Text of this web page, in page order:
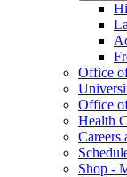
Office
Office
Health
Careers
Shop -